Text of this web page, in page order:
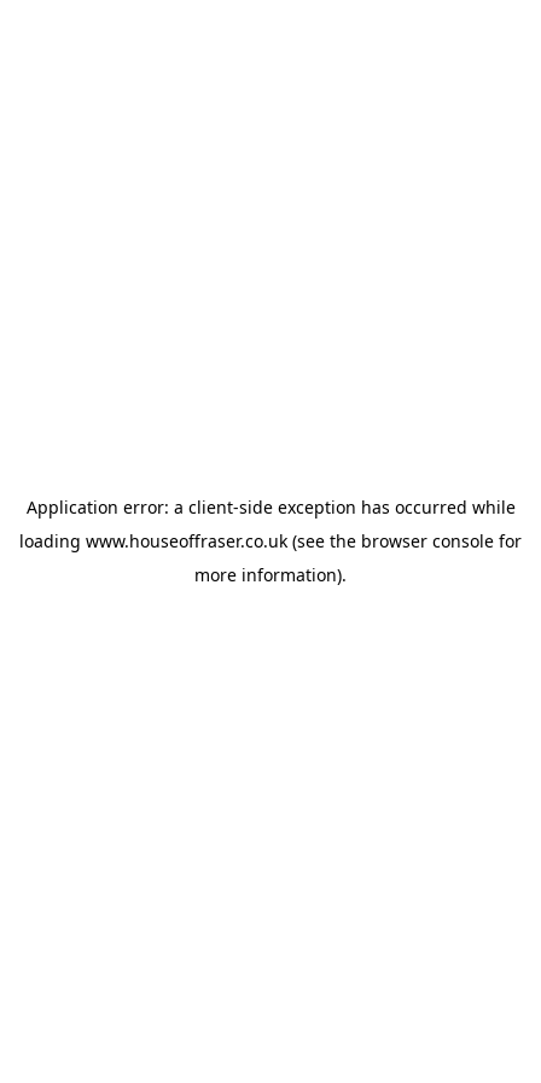
Application error: a client-side exception has occurred while
loading www.houseoffraser.co.uk (see the browser console for
more information).